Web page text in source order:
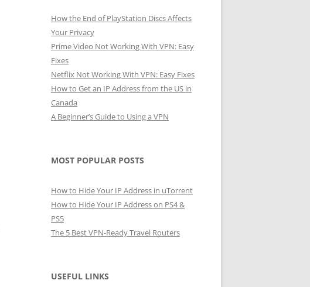
How the End of PlayStation Discs Affects
Your Privacy
Prime Video Not Working With VPN: Easy
Fixes
Netflix Not Working With VPN: Easy Fixes
How to Get an IP Address from the US in
Canada
A Beginner’s Guide to Using a VPN
MOST POPULAR POSTS
How to Hide Your IP Address in uTorrent
How to Hide Your IP Address on PS4 &
PS5
The 5 Best VPN-Ready Travel Routers
USEFUL LINKS